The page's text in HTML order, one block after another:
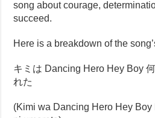
song about courage,
succeed.
Here is a breakdown of the
キミは Dancing Hero Hey Boy
れた
(Kimi wa Dancing Hero Hey